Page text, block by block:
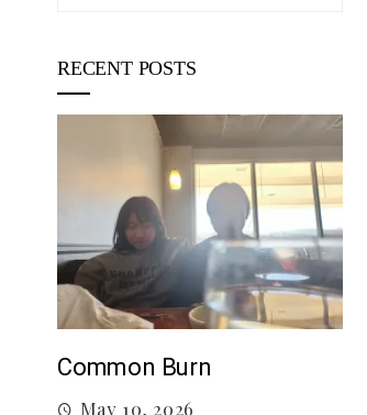
RECENT POSTS
Songs to listen to this
summer